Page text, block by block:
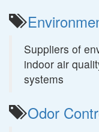
Suppliers of
indoor air
systems
Odor